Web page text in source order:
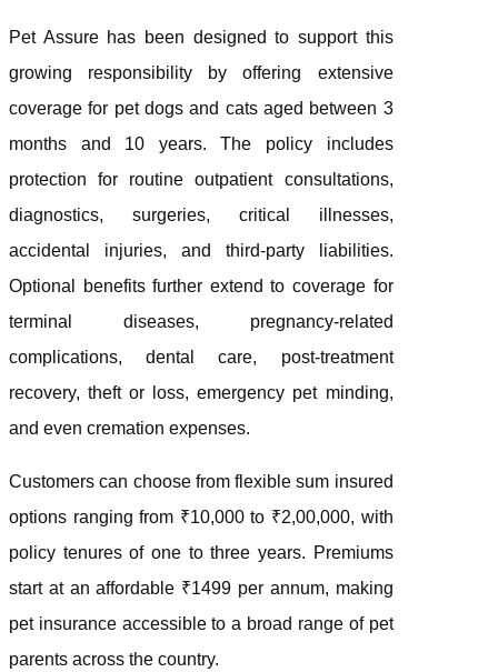
Pet Assure has been designed to support this
growing responsibility by offering extensive
coverage for pet dogs and cats aged between 3
months and 10 years. The policy includes
protection for routine outpatient consultations,
diagnostics, surgeries, critical illnesses,
accidental injuries, and third-party liabilities.
Optional benefits further extend to coverage for
terminal diseases, pregnancy-related
complications, dental care, post-treatment
recovery, theft or loss, emergency pet minding,
and even cremation expenses.
Customers can choose from flexible sum insured
options ranging from ₹10,000 to ₹2,00,000, with
policy tenures of one to three years. Premiums
start at an affordable ₹1499 per annum, making
pet insurance accessible to a broad range of pet
parents across the country.